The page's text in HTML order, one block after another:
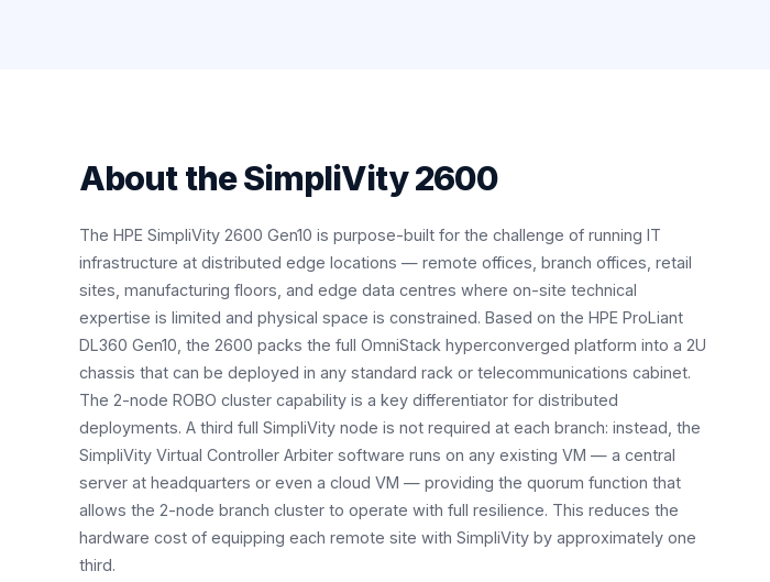
About theSimpliVity 2600
The HPE SimpliVity 2600 Gen10 is purpose-built for the challenge of running IT
infrastructure at distributed edge locations — remote offices, branch offices, retail
sites, manufacturing floors, and edge data centres where on-site technical
expertise is limited and physical space is constrained. Based on the HPE ProLiant
DL360 Gen10, the 2600 packs the full OmniStack hyperconverged platform into a 2U
chassis that can be deployed in any standard rack or telecommunications cabinet.
The 2-node ROBO cluster capability is a key differentiator for distributed
deployments. A third full SimpliVity node is not required at each branch: instead, the
SimpliVity Virtual Controller Arbiter software runs on any existing VM — a central
server at headquarters or even a cloud VM — providing the quorum function that
allows the 2-node branch cluster to operate with full resilience. This reduces the
hardware cost of equipping each remote site with SimpliVity by approximately one
third.